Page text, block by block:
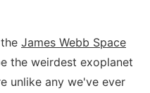
James Webb Space
the weirdest exoplanet
unlike any we've ever